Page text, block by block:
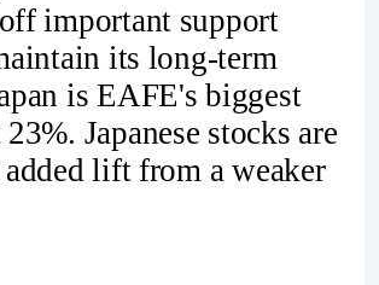
important support
its long-term
is EAFE's biggest
Japanese stocks are
lift from a weaker